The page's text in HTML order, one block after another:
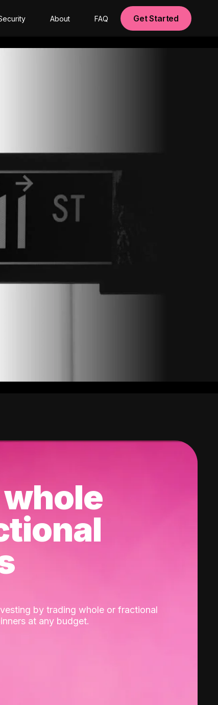
About FAQ Get Started
by trading whole or fractional
at any budget.